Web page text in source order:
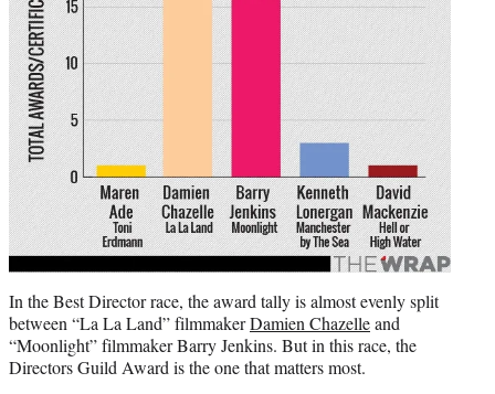
In the Best Director race, the award tally is almost evenly split
between “La La Land” filmmakerDamien Chazelleand
“Moonlight” filmmaker Barry Jenkins. But in this race, the
Directors Guild Award is the one that matters most.